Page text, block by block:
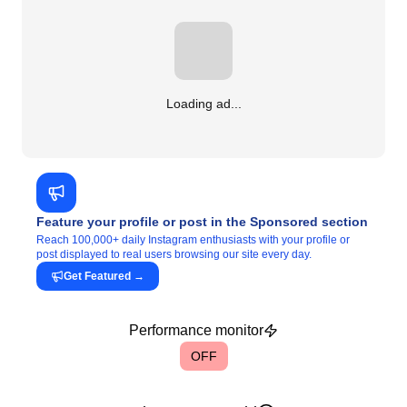
Loading ad...
Feature your profile or post in the Sponsored section
Reach 100,000+ daily Instagram enthusiasts with your profile or
post displayed to real users browsing our site every day.
Get Featured →
Performance monitor
OFF